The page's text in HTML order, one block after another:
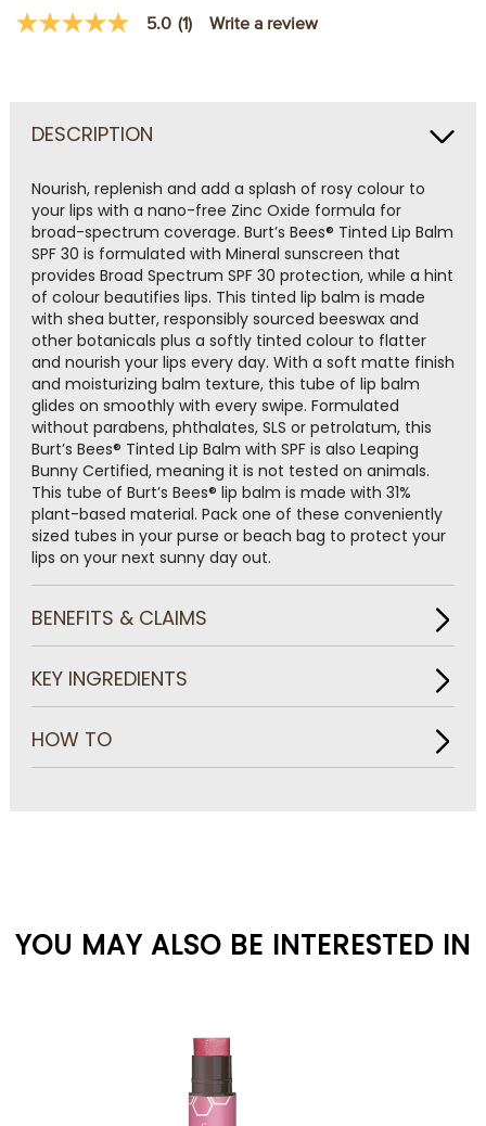
5.0
rating
Review.
Same
page
link.
5.0 (1) Write a review
DESCRIPTION
Nourish, replenish and add a splash of rosy colour to
your lips with a nano-free Zinc Oxide formula for
broad-spectrum coverage. Burt’s Bees® Tinted Lip Balm
SPF 30 is formulated with Mineral sunscreen that
provides Broad Spectrum SPF 30 protection, while a hint
of colour beautifies lips. This tinted lip balm is made
with shea butter, responsibly sourced beeswax and
other botanicals plus a softly tinted colour to flatter
and nourish your lips every day. With a soft matte finish
and moisturizing balm texture, this tube of lip balm
glides on smoothly with every swipe. Formulated
without parabens, phthalates, SLS or petrolatum, this
Burt’s Bees® Tinted Lip Balm with SPF is also Leaping
Bunny Certified, meaning it is not tested on animals.
This tube of Burt’s Bees® lip balm is made with 31%
plant-based material. Pack one of these conveniently
sized tubes in your purse or beach bag to protect your
lips on your next sunny day out.
BENEFITS & CLAIMS
KEY INGREDIENTS
HOW TO
YOU MAY ALSO BE INTERESTED IN